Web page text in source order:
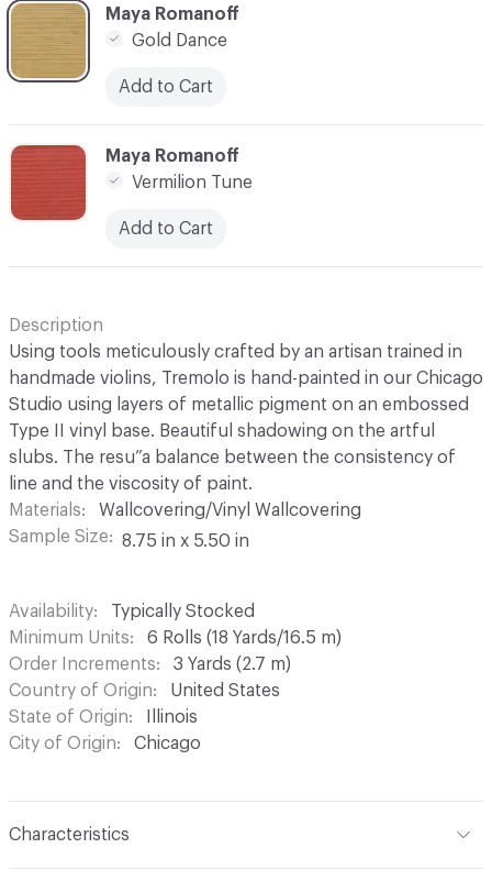
C-000008
Maya Romanoff
Gold Dance
Add to Cart
C-000009
Maya Romanoff
Vermilion Tune
Add to Cart
Description
Using tools meticulously crafted by an artisan trained in
handmade violins, Tremolo is hand-painted in our Chicago
Studio using layers of metallic pigment on an embossed
Type II vinyl base. Beautiful shadowing on the artful
slubs. The resu”a balance between the consistency of
line and the viscosity of paint.
Materials
Wallcovering/Vinyl Wallcovering
Sample Size
8.75 in x 5.50 in
Availability
Typically Stocked
Minimum Units
6 Rolls (18 Yards/16.5 m)
Order Increments
3 Yards (2.7 m)
Country of Origin
United States
State of Origin
Illinois
City of Origin
Chicago
Characteristics